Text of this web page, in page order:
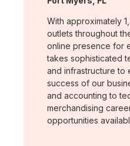
With approximately
outlets throughout
online presence for
takes sophisticated
and infrastructure to
success of our
and accounting to
merchandising
opportunities